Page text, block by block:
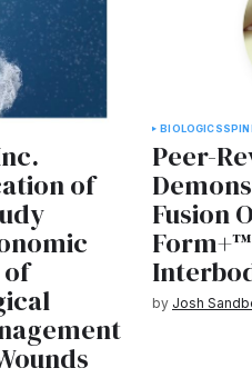
of
of
BIOLOGICS
Peer-
Fusion
by Josh